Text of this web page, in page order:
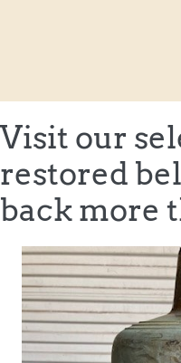
Visit our
restored
back more